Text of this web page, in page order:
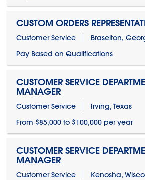
CUSTOM ORDERS
Customer Service
Braselton,
Pay Based on Qualifications
CUSTOMER SERVICE
MANAGER
Customer Service
Irving, Texas
From $85,000 to $100,000 per year
CUSTOMER SERVICE
MANAGER
Customer Service
Kenosha,